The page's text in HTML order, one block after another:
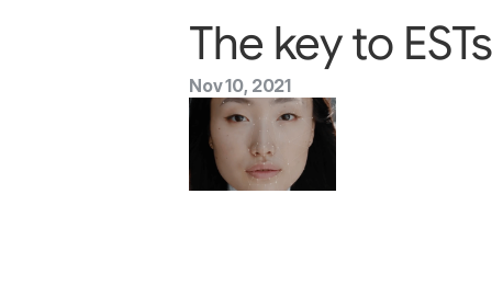
The key to
Nov 10, 2021